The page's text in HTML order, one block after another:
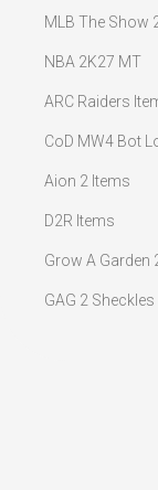
MLB The Show
NBA 2K27 MT
ARC Raiders
CoD MW4 Bot
Aion 2 Items
D2R Items
Grow A Garden
GAG 2 Sheckles